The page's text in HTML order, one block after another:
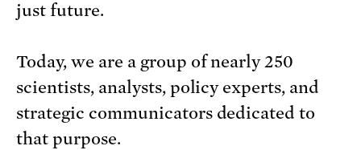
just future.
Today, we are a group of nearly 250
scientists, analysts, policy experts, and
strategic communicators dedicated to
that purpose.